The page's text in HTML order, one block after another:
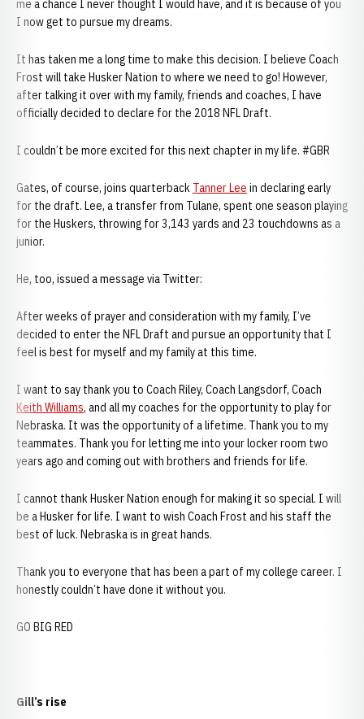
me a chance I never thought I would have, and it is because of you
I now get to pursue my dreams.
It has taken me a long time to make this decision. I believe Coach
Frost will take Husker Nation to where we need to go! However,
after talking it over with my family, friends and coaches, I have
officially decided to declare for the 2018 NFL Draft.
I couldn’t be more excited for this next chapter in my life. #GBR
Gates, of course, joins quarterback Tanner Lee in declaring early
for the draft. Lee, a transfer from Tulane, spent one season playing
for the Huskers, throwing for 3,143 yards and 23 touchdowns as a
junior.
He, too, issued a message via Twitter:
After weeks of prayer and consideration with my family, I’ve
decided to enter the NFL Draft and pursue an opportunity that I
feel is best for myself and my family at this time.
I want to say thank you to Coach Riley, Coach Langsdorf, Coach
Keith Williams, and all my coaches for the opportunity to play for
Nebraska. It was the opportunity of a lifetime. Thank you to my
teammates. Thank you for letting me into your locker room two
years ago and coming out with brothers and friends for life.
I cannot thank Husker Nation enough for making it so special. I will
be a Husker for life. I want to wish Coach Frost and his staff the
best of luck. Nebraska is in great hands.
Thank you to everyone that has been a part of my college career. I
honestly couldn’t have done it without you.
GO BIG RED
Gill’s rise